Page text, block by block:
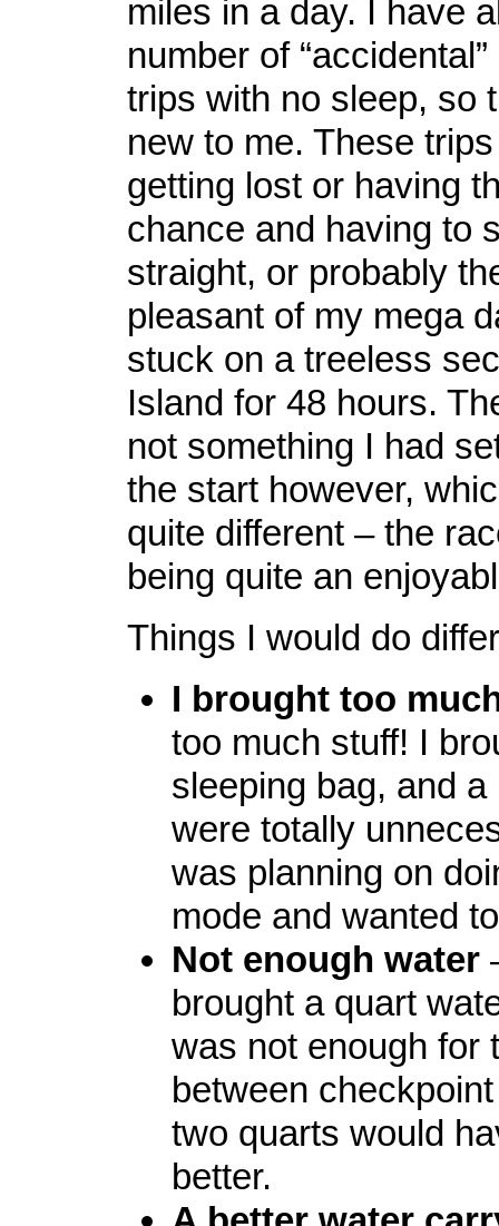
miles in a day. I have
number of
trips with no sleep, so
new to me. These
getting lost or having
chance and having to
straight, or probably
pleasant of my mega
stuck on a treeless
Island for 48 hours.
not something I had
the start however,
quite different – the
being quite an
Things I would do
I brought too
too much stuff! I
sleeping bag, and
were totally
was planning on
mode and wanted
Not enough water
brought a quart
was not enough for
between
two quarts would
better.